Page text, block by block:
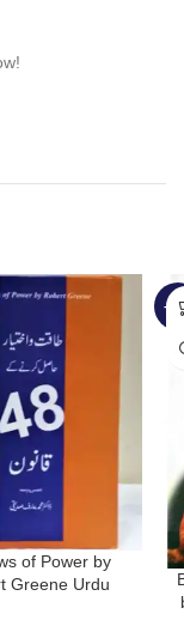
of Power by
Greene Urdu
-